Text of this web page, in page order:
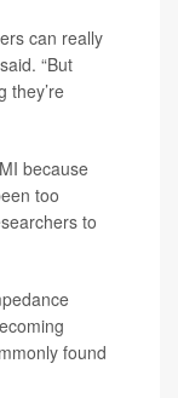
can really
“But
they’re
because
too
to
found